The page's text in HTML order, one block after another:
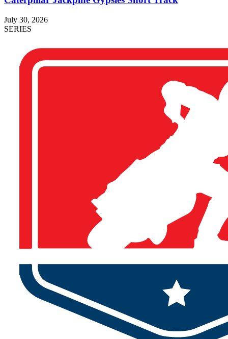
July 30, 2026
SERIES